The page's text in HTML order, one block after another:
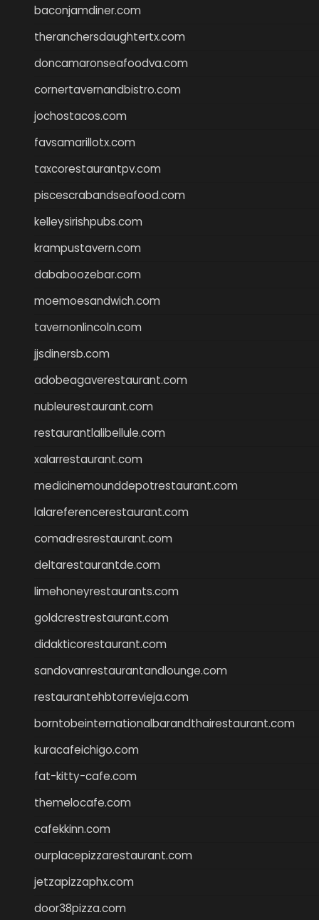
baconjamdiner.com
theranchersdaughtertx.com
doncamaronseafoodva.com
cornertavernandbistro.com
jochostacos.com
favsamarillotx.com
taxcorestaurantpv.com
piscescrabandseafood.com
kelleysirishpubs.com
krampustavern.com
dababoozebar.com
moemoesandwich.com
tavernonlincoln.com
jjsdinersb.com
adobeagaverestaurant.com
nubleurestaurant.com
restaurantlalibellule.com
xalarrestaurant.com
medicinemounddepotrestaurant.com
lalareferencerestaurant.com
comadresrestaurant.com
deltarestaurantde.com
limehoneyrestaurants.com
goldcrestrestaurant.com
didakticorestaurant.com
sandovanrestaurantandlounge.com
restaurantehbtorrevieja.com
borntobeinternationalbarandthairestaurant.com
kuracafeichigo.com
fat-kitty-cafe.com
themelocafe.com
cafekkinn.com
ourplacepizzarestaurant.com
jetzapizzaphx.com
door38pizza.com